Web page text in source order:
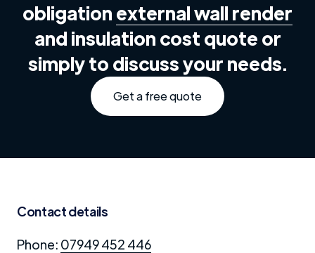
obligation external wall render
and insulation cost quote or
simply to discuss your needs.
Get a free quote
Contact details
Phone: 07949 452 446